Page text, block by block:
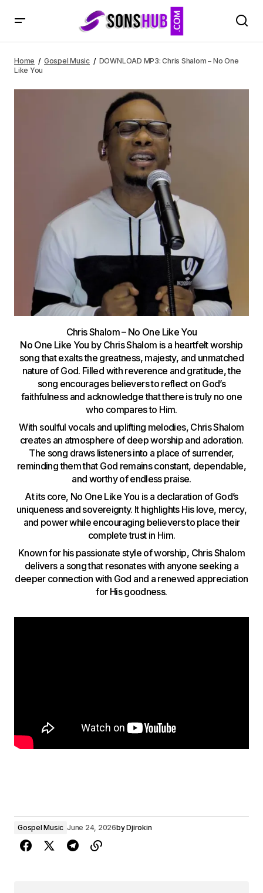
Home Gospel Music
DOWNLOAD MP3: Chris Shalom – No One
Like You
Chris Shalom – No One Like You
No One Like You by Chris Shalom is a heartfelt worship
song that exalts the greatness, majesty, and unmatched
nature of God. Filled with reverence and gratitude, the
song encourages believers to reflect on God’s
faithfulness and acknowledge that there is truly no one
who compares to Him.
With soulful vocals and uplifting melodies, Chris Shalom
creates an atmosphere of deep worship and adoration.
The song draws listeners into a place of surrender,
reminding them that God remains constant, dependable,
and worthy of endless praise.
At its core, No One Like You is a declaration of God’s
uniqueness and sovereignty. It highlights His love, mercy,
and power while encouraging believers to place their
complete trust in Him.
Known for his passionate style of worship, Chris Shalom
delivers a song that resonates with anyone seeking a
deeper connection with God and a renewed appreciation
for His goodness.
Gospel Music June 24, 2026byDjirokin